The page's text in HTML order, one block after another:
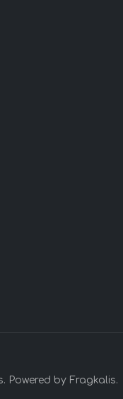
Powered by Fragkalis.